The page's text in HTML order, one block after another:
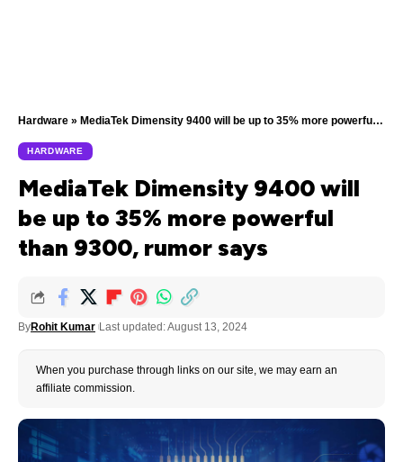
Hardware » MediaTek Dimensity 9400 will be up to 35% more powerful than 9300, rumor says
HARDWARE
MediaTek Dimensity 9400 will
be up to 35% more powerful
than 9300, rumor says
ByRohit Kumar Last updated: August 13, 2024
When you purchase through links on our site, we may earn an
affiliate commission.